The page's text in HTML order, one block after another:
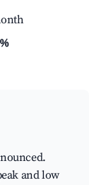
and low